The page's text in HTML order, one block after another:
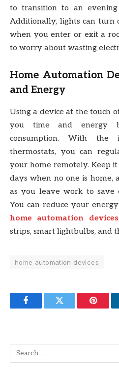
to transition to an
Additionally, lights can turn
when you enter or exit a
to worry about wasting
Home Automation
and Energy
Using a device at the touch
you time and energy
consumption. With the
thermostats, you can
your home remotely. Keep
days when no one is home,
as you leave work to save
You can reduce your
home automation devices
strips, smart lightbulbs, and
home automation devices
FacebookTwitter